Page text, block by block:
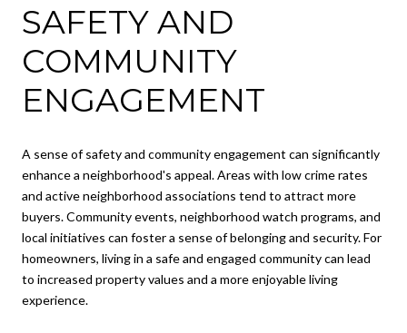
SAFETY AND
COMMUNITY
ENGAGEMENT
A sense of safety and community engagement can significantly
enhance a neighborhood's appeal. Areas with low crime rates
and active neighborhood associations tend to attract more
buyers. Community events, neighborhood watch programs, and
local initiatives can foster a sense of belonging and security. For
homeowners, living in a safe and engaged community can lead
to increased property values and a more enjoyable living
experience.